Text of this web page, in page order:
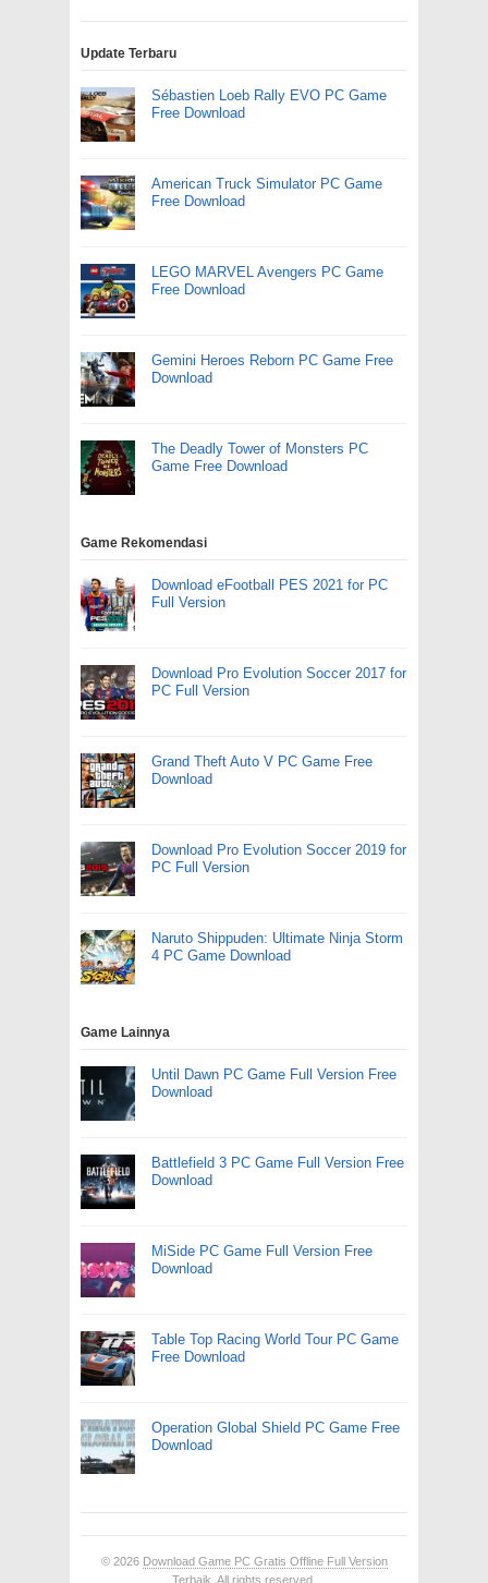
Update Terbaru
Sébastien Loeb Rally EVO PC Game
Free Download
American Truck Simulator PC Game
Free Download
LEGO MARVEL Avengers PC Game
Free Download
Gemini Heroes Reborn PC Game Free
Download
The Deadly Tower of Monsters PC
Game Free Download
Game Rekomendasi
Download eFootball PES 2021 for PC
Full Version
Download Pro Evolution Soccer 2017 for
PC Full Version
Grand Theft Auto V PC Game Free
Download
Download Pro Evolution Soccer 2019 for
PC Full Version
Naruto Shippuden: Ultimate Ninja Storm
4 PC Game Download
Game Lainnya
Until Dawn PC Game Full Version Free
Download
Battlefield 3 PC Game Full Version Free
Download
MiSide PC Game Full Version Free
Download
Table Top Racing World Tour PC Game
Free Download
Operation Global Shield PC Game Free
Download
© 2026 Download Game PC Gratis Offline Full Version
Terbaik . All rights reserved.